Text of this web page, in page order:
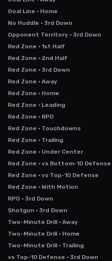
Goal Line · Home
No Huddle · 3rd Down
Opponent Territory · 3rd Down
Red Zone · 1st Half
Red Zone · 2nd Half
Red Zone · 3rd Down
Red Zone · Away
Red Zone · Home
Red Zone · Leading
Red Zone · RPO
Red Zone · Touchdowns
Red Zone · Trailing
Red Zone · Under Center
Red Zone · vs Bottom-10 Defense
Red Zone · vs Top-10 Defense
Red Zone · With Motion
RPO · 3rd Down
Shotgun · 3rd Down
Two-Minute Drill · Away
Two-Minute Drill · Home
Two-Minute Drill · Trailing
vs Top-10 Defense · 3rd Down